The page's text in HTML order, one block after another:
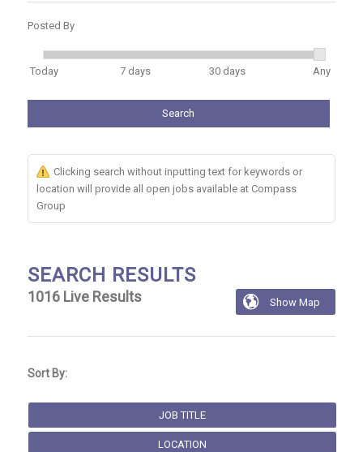
Posted By
Today 7 days 30 days Any
Search
Clicking search without inputting text for keywords or
location will provide all open jobs available at Compass
Group
SEARCH RESULTS
 Show Map
1016Live Results
Sort By:
JOB TITLE
LOCATION